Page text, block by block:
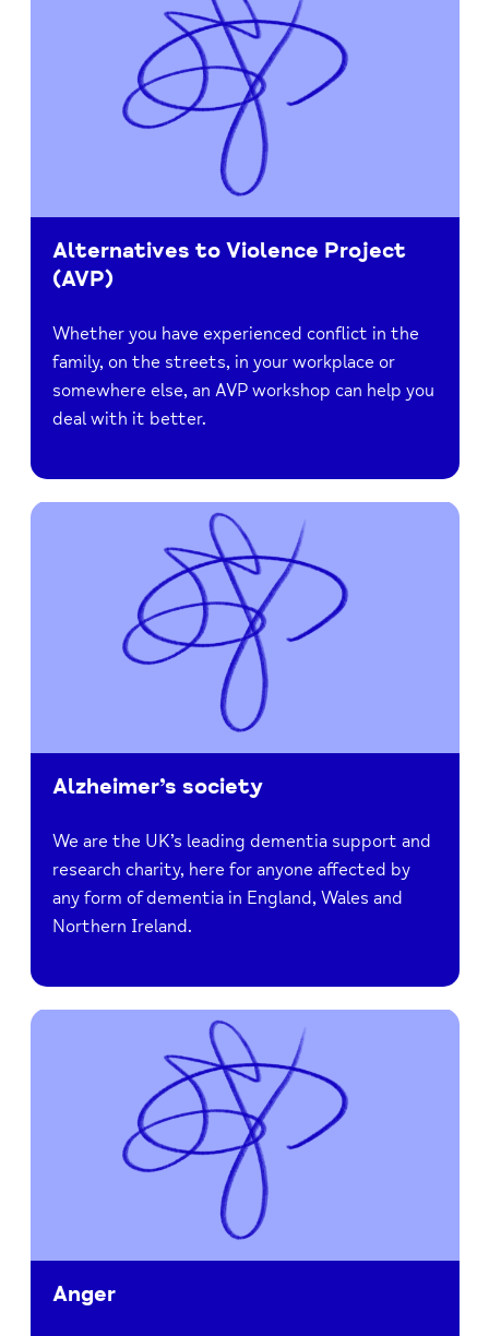
Alternatives to Violence Project
(AVP)
Whether you have experienced conflict in the
family, on the streets, in your workplace or
somewhere else, an AVP workshop can help you
deal with it better.
Alzheimer’s society
We are the UK’s leading dementia support and
research charity, here for anyone affected by
any form of dementia in England, Wales and
Northern Ireland.
Anger